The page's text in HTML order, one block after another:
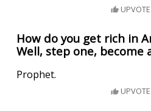
UPVOTE
How do you get rich in
Well, step one, become
Prophet.
UPVOTE